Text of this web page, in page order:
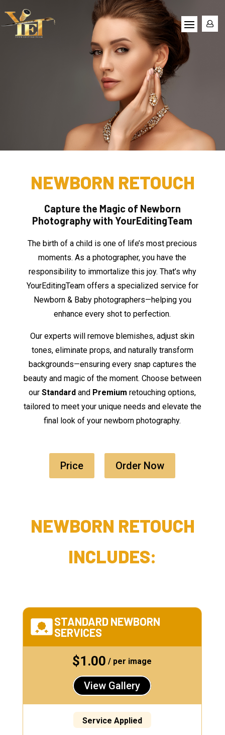
NEWBORN RETOUCH
Capture the Magic of Newborn
Photography with YourEditingTeam
The birth of a child is one of life’s most precious
moments. As a photographer, you have the
responsibility to immortalize this joy. That’s why
YourEditingTeam offers a specialized service for
Newborn & Baby photographers—helping you
enhance every shot to perfection.
Our experts will remove blemishes, adjust skin
tones, eliminate props, and naturally transform
backgrounds—ensuring every snap captures the
beauty and magic of the moment. Choose between
ourStandard and Premium retouching options,
tailored to meet your unique needs and elevate the
final look of your newborn photography.
Price Order Now
NEWBORN RETOUCH
INCLUDES:
STANDARD NEWBORN
SERVICES
$1.00 / per image
View Gallery
Service Applied